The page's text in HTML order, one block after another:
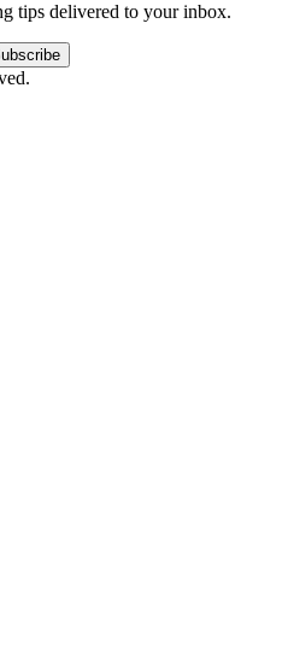
tips delivered to your inbox.